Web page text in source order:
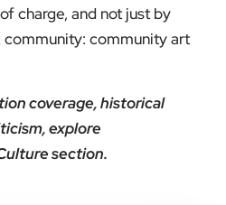
charge, and not just by
community art
coverage, historical
explore
section.